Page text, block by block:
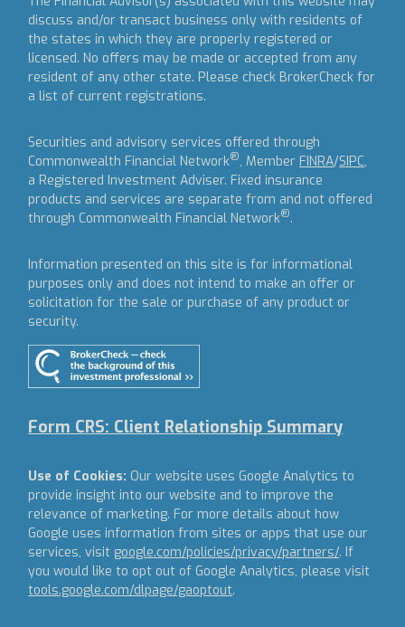
discuss and/or transact business only with residents of
the states in which they are properly registered or
licensed. No offers may be made or accepted from any
resident of any other state. Please check BrokerCheck for
a list of current registrations.
Securities and advisory services offered through
Commonwealth Financial Network®, Member FINRA/SIPC,
a Registered Investment Adviser. Fixed insurance
products and services are separate from and not offered
through Commonwealth Financial Network®.
Information presented on this site is for informational
purposes only and does not intend to make an offer or
solicitation for the sale or purchase of any product or
security.
Form CRS: Client Relationship Summary
Use of Cookies: Our website uses Google Analytics to
provide insight into our website and to improve the
relevance of marketing. For more details about how
Google uses information from sites or apps that use our
services, visit google.com/policies/privacy/partners/. If
you would like to opt out of Google Analytics, please visit
tools.google.com/dlpage/gaoptout.